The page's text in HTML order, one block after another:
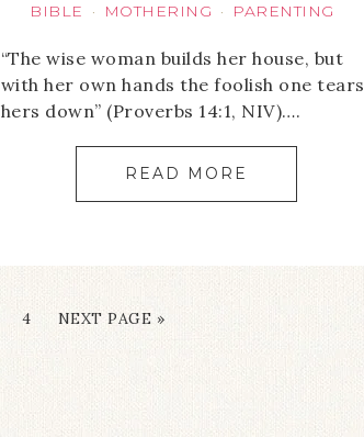
BIBLE
· MOTHERING · PARENTING
“The wise woman builds her house, but
with her own hands the foolish one tears
hers down” (Proverbs 14:1, NIV)….
READ MORE
4 NEXT PAGE »